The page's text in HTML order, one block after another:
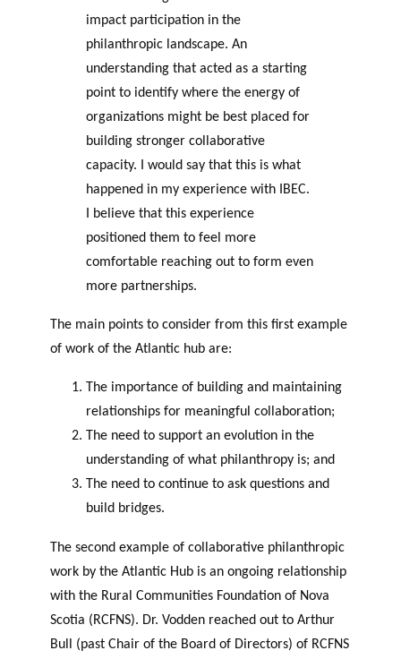
impact participation in the
philanthropic landscape. An
understanding that acted as a starting
point to identify where the energy of
organizations might be best placed for
building stronger collaborative
capacity. I would say that this is what
happened in my experience with IBEC.
I believe that this experience
positioned them to feel more
comfortable reaching out to form even
more partnerships.
The main points to consider from this first example
of work of the Atlantic hub are:
The importance of building and maintaining
relationships for meaningful collaboration;
The need to support an evolution in the
understanding of what philanthropy is; and
The need to continue to ask questions and
build bridges.
The second example of collaborative philanthropic
work by the Atlantic Hub is an ongoing relationship
with the Rural Communities Foundation of Nova
Scotia (RCFNS). Dr. Vodden reached out to Arthur
Bull (past Chair of the Board of Directors) of RCFNS